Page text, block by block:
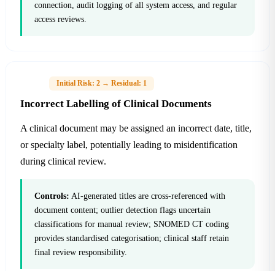
connection, audit logging of all system access, and regular
access reviews.
Initial Risk: 2 → Residual: 1
Incorrect Labelling of Clinical Documents
A clinical document may be assigned an incorrect date, title,
or specialty label, potentially leading to misidentification
during clinical review.
Controls: AI-generated titles are cross-referenced with
document content; outlier detection flags uncertain
classifications for manual review; SNOMED CT coding
provides standardised categorisation; clinical staff retain
final review responsibility.